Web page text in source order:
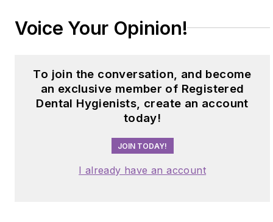
at amberauger.com
Voice Your Opinion!
To join the conversation, and become
an exclusive member of Registered
Dental Hygienists, create an account
today!
JOIN TODAY!
I already have an account